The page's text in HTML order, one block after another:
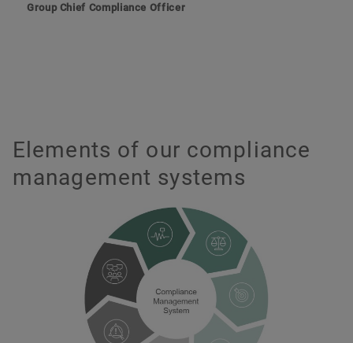
Group Chief Compliance Officer
Elements of our compliance
management systems